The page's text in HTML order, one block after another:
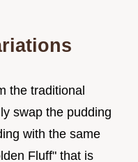
the traditional
swap the pudding
with the same
Fluff" that is